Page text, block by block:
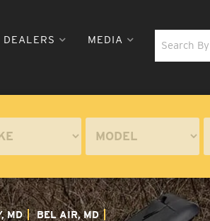
DEALERS MEDIA
MD BEL AIR, MD